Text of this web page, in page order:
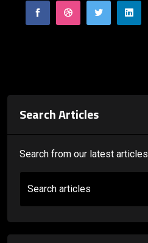
Search Articles
Search from our latest articles
Search articles